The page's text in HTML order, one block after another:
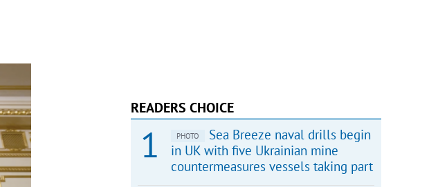
READERS CHOICE
PHOTO
Sea Breeze naval drills begin
in UK with five Ukrainian mine
countermeasures vessels taking part